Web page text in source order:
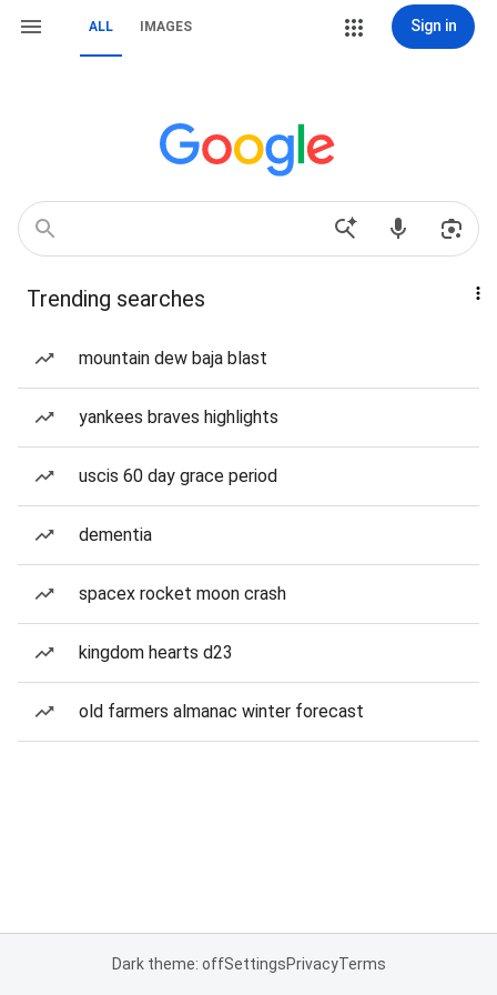
ALL IMAGES Sign in
Trending searches
mountain dew baja blast
yankees braves highlights
uscis 60 day grace period
dementia
spacex rocket moon crash
kingdom hearts d23
old farmers almanac winter forecast
Dark theme: offSettingsPrivacyTerms